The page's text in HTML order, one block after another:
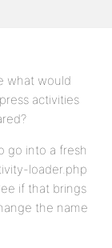
what would
activities
go into a fresh
loader.php
if that brings
the name